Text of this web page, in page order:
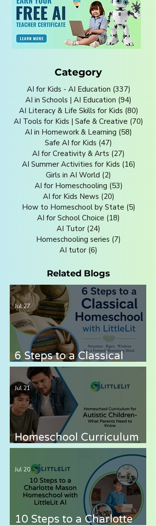
Category
AI for Kids - AI Education (337)
AI in Schools | AI Education (94)
AI Literacy & Life Skills for Kids (80)
AI Tools for Kids | Safe & Creative (70)
AI in Homework & Learning (58)
Safe AI for Kids (47)
AI for Creativity & Arts (27)
AI Summer Activities for Kids (16)
Girls in AI World (2)
AI for Homeschooling (53)
AI for Kids News (20)
How to Homeschool by State (5)
AI for School Choice (18)
AI Tutor (24)
Homeschooling series (7)
AI tutor (6)
Related Blogs
6 Steps to a Classical
Homeschool with LittleLit
AI
Jul 27
Homeschool Curriculum
for Autistic Children —
What Parents Need to
Know
Jul 21
10 Steps to a Charlotte
Jul 20